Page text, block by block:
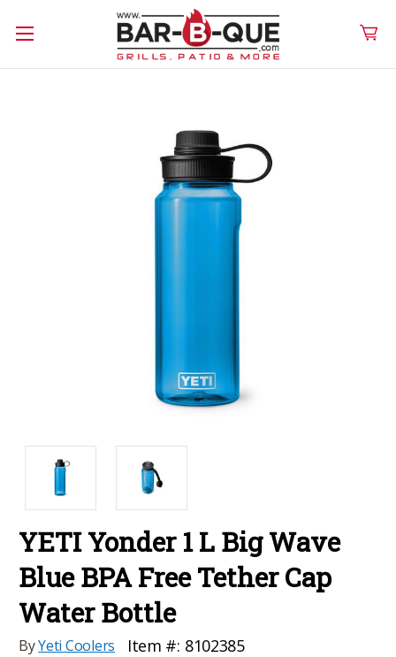
YETI Yonder 1 L Big Wave
Blue BPA Free Tether Cap
Water Bottle
ByYeti Coolers Item #: 8102385